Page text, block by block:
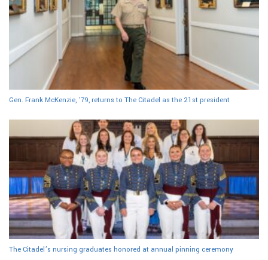
Gen. Frank McKenzie, ’79, returns to The Citadel as the 21st president
The Citadel’s nursing graduates honored at annual pinning ceremony